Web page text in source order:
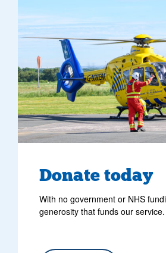
Donate today
With no government or NHS
generosity that funds our service.